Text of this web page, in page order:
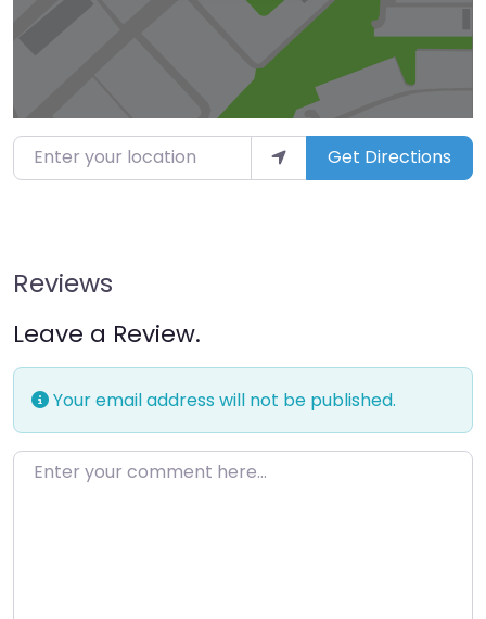
Enter your location Get Directions
Reviews
Leave a Review.
Your email address will not be published.
Enter your comment here…